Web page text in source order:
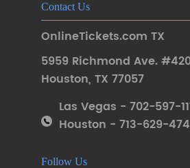
Contact Us
OnlineTickets.com TX
5959 Richmond Ave.
Houston, TX 77057
Las Vegas - 702-597-
Houston - 713-629-
Follow Us